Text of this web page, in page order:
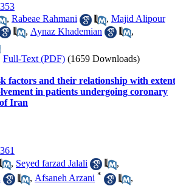
, Rabeae Rahmani , Majid Alipour
, Aynaz Khademian
,
Full-Text (PDF) (1659 Downloads)
factors and their relationship with extent
in patients undergoing coronary
Iran
, Seyed farzad Jalali
,
, Afsaneh Arzani *
,